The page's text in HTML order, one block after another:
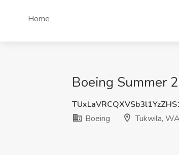
Home
Boeing Summer
Boeing
Tukwila, WA